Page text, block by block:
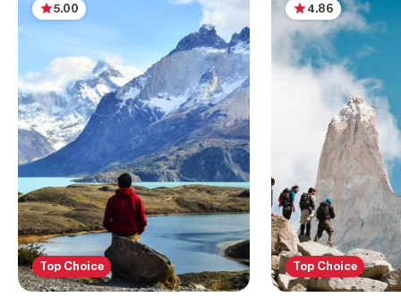
Top Choice
5.00
Top Choice
4.86